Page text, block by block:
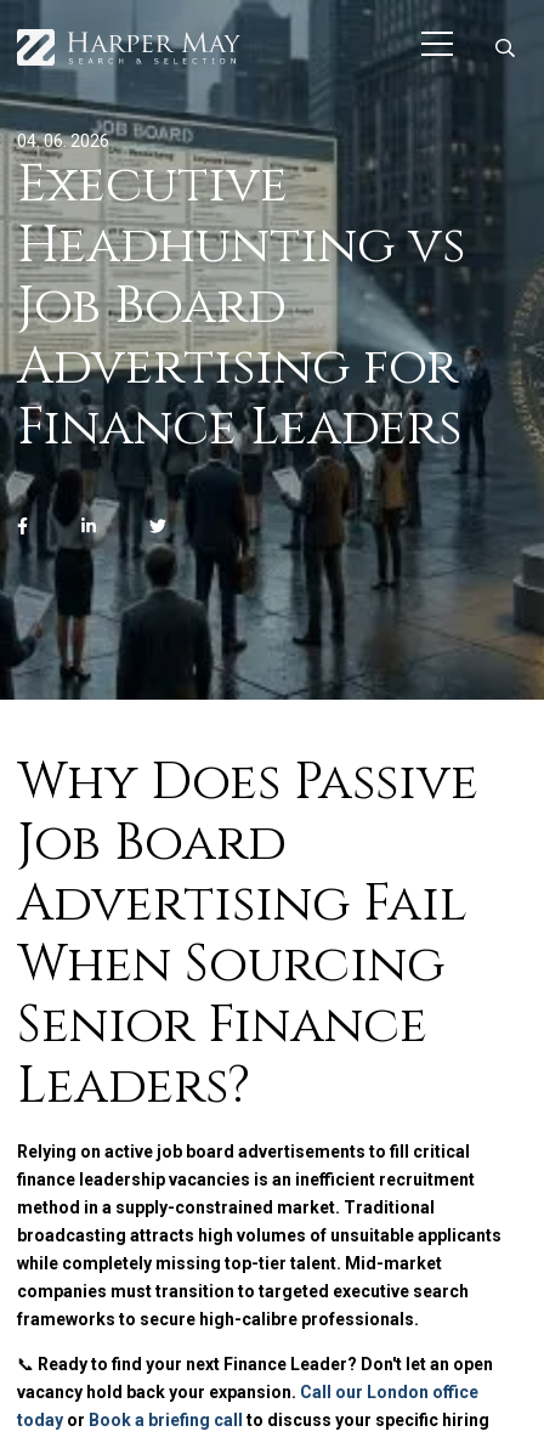
04. 06. 2026
Executive
Headhunting vs
Job Board
Advertising for
Finance Leaders
Why Does Passive
Job Board
Advertising Fail
When Sourcing
Senior Finance
Leaders?
Relying on active job board advertisements to fill critical
finance leadership vacancies is an inefficient recruitment
method in a supply-constrained market. Traditional
broadcasting attracts high volumes of unsuitable applicants
while completely missing top-tier talent. Mid-market
companies must transition to targeted executive search
frameworks to secure high-calibre professionals.
📞 Ready to find your next Finance Leader? Don't let an open
vacancy hold back your expansion. Call our London office
today or Book a briefing call
to discuss your specific hiring